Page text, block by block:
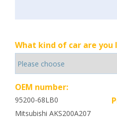
What kind of car are
OEM number:
95200-68LB0
Mitsubishi AKS200A207